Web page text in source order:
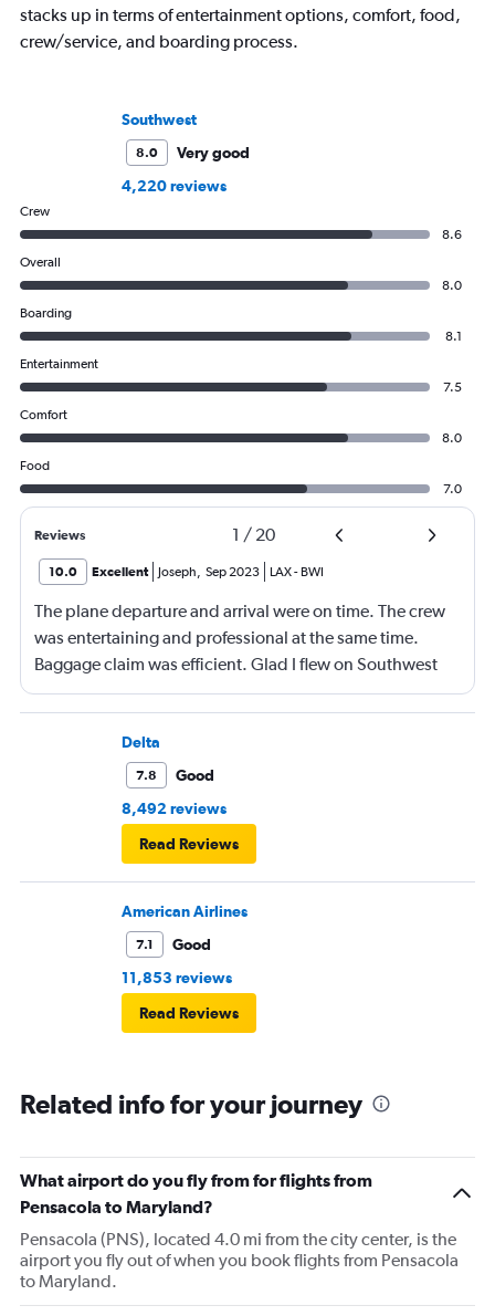
stacks up in terms of entertainment options, comfort, food,
crew/service, and boarding process.
Southwest
8.0
Very good
4,220 reviews
Crew
8.6
Overall
8.0
Boarding
8.1
Entertainment
7.5
Comfort
8.0
Food
7.0
Reviews 1 / 20
10.0 Excellent Joseph, Sep 2023 LAX- BWI
The plane departure and arrival were on time. The crew
was entertaining and professional at the same time.
Baggage claim was efficient. Glad I flew on Southwest
airlines.
Delta
7.8
Good
8,492 reviews
Read Reviews
American Airlines
7.1
Good
11,853 reviews
Read Reviews
Related info for your journey
What airport do you fly from for flights from
Pensacola to Maryland?
Pensacola (PNS), located 4.0 mi from the city center, is the
airport you fly out of when you book flights from Pensacola
to Maryland.